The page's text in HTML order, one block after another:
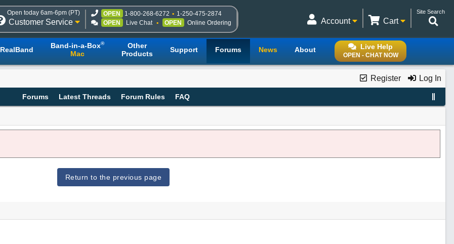
Open today 6am-6pm (PT)
Customer Service
OPEN 1-800-268-6272
1-250-475-2874
OPEN
Live Chat OPEN Online Ordering
Site Search
Cart
Account
Live Help
OPEN - CHAT NOW
RealBand Band-in-a-Box®
Mac
Other
Products
Support Forums News About
Register Log In
Forums Latest Threads Forum Rules FAQ
Return to the previous page